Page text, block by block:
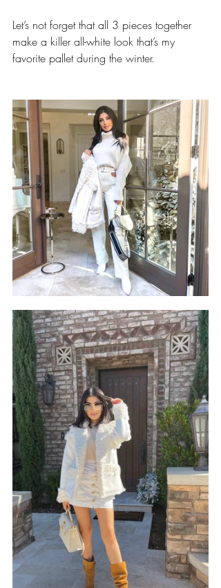
Let’s not forget that all 3 pieces together
make a killer all-white look that’s my
favorite pallet during the winter.